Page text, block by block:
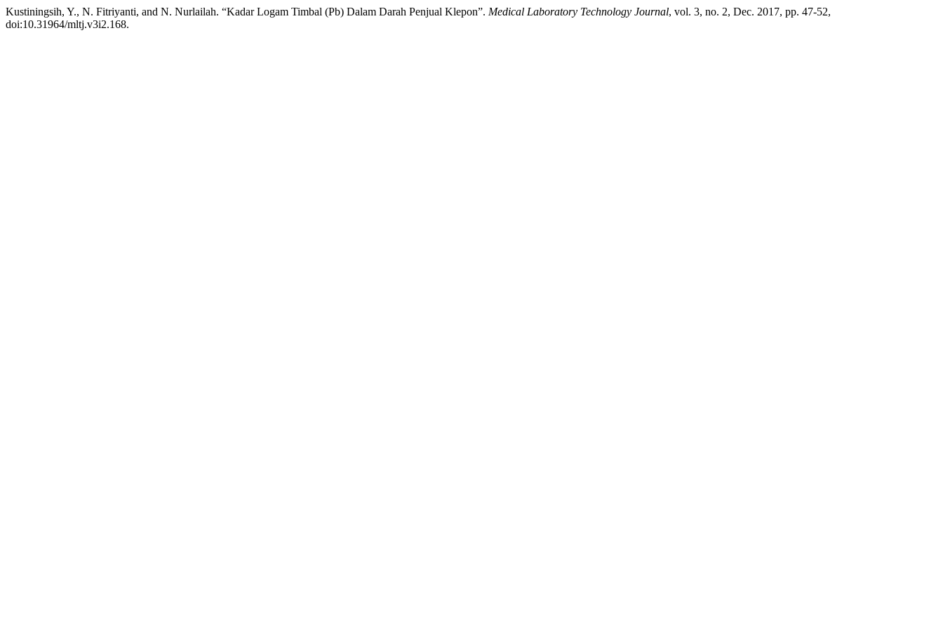
Kustiningsih, Y., N. Fitriyanti, and N. Nurlailah. “Kadar Logam Timbal (Pb) Dalam Darah Penjual Klepon”. Medical Laboratory Technology Journal, vol. 3, no. 2, Dec. 2017, pp. 47-52,
doi:10.31964/mltj.v3i2.168.